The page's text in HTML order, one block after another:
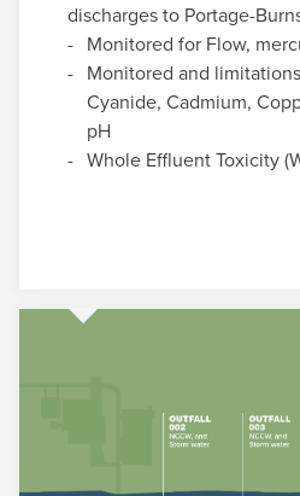
discharges to Portage-
Monitored for Flow,
Monitored and
Cyanide, Cadmium,
pH
Whole Effluent Toxicity